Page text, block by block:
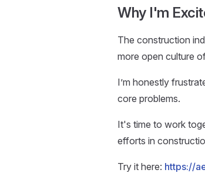
Why I'm
The construction
more open culture
I’m honestly
core problems.
It's time to work
efforts in
Try it here: https://